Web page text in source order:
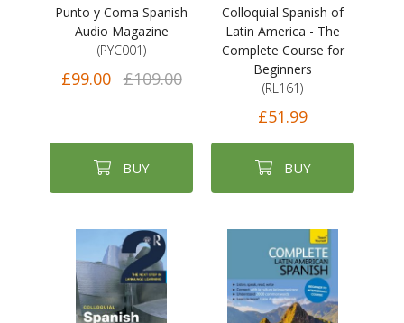
Punto y Coma Spanish
Audio Magazine
(PYC001)
£99.00 £109.00
BUY
Colloquial Spanish of
Latin America - The
Complete Course for
Beginners
(RL161)
£51.99
BUY